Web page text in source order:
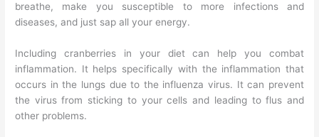
breathe, make you susceptible to more infections and
diseases, and just sap all your energy.
Including cranberries in your diet can help you combat
inflammation. It helps specifically with the inflammation that
occurs in the lungs due to the influenza virus. It can prevent
the virus from sticking to your cells and leading to flus and
other problems.